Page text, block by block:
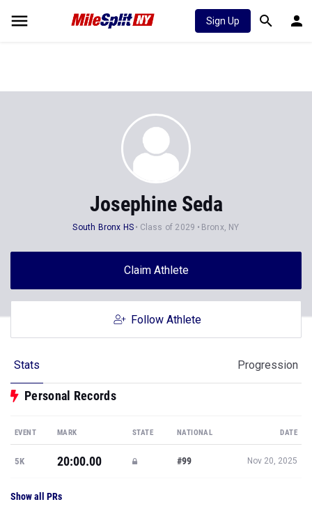
Sign Up
Josephine Seda
South Bronx HS Class of 2029 Bronx, NY
Claim Athlete
Follow Athlete
Stats Progression
Personal Records
EVENT MARK STATE NATIONAL DATE
5K 20:00.00 #99 Nov 20, 2025
Show all PRs